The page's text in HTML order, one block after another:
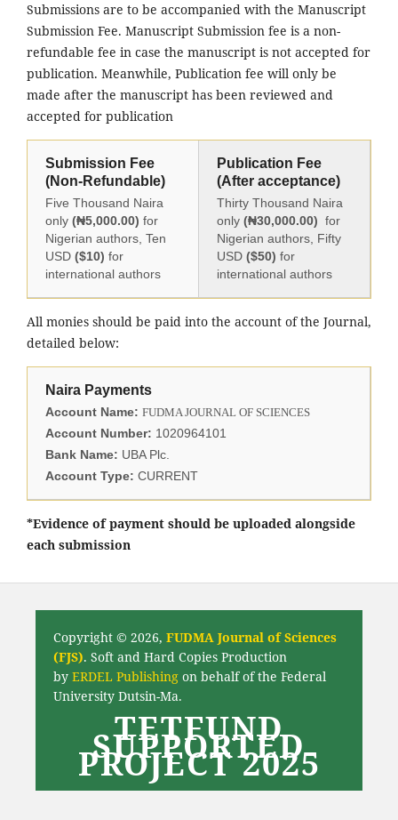
Submissions are to be accompanied with the Manuscript
Submission Fee. Manuscript Submission fee is a non-
refundable fee in case the manuscript is not accepted for
publication. Meanwhile, Publication fee will only be
made after the manuscript has been reviewed and
accepted for publication
Submission Fee
(Non-Refundable)
Five Thousand Naira
only (₦5,000.00) for
Nigerian authors, Ten
USD ($10) for
international authors
Publication Fee
(After acceptance)
Thirty Thousand Naira
only (₦30,000.00) for
Nigerian authors, Fifty
USD ($50) for
international authors
All monies should be paid into the account of the Journal,
detailed below:
Naira Payments
Account Name: FUDMA JOURNAL OF SCIENCES
Account Number: 1020964101
Bank Name: UBA Plc.
Account Type: CURRENT
*Evidence of payment should be uploaded alongside
each submission
Copyright © 2026, FUDMA Journal of Sciences
(FJS). Soft and Hard Copies Production
by ERDEL Publishingon behalf of the Federal
University Dutsin-Ma.
TETFUND
SUPPORTED
PROJECT 2025